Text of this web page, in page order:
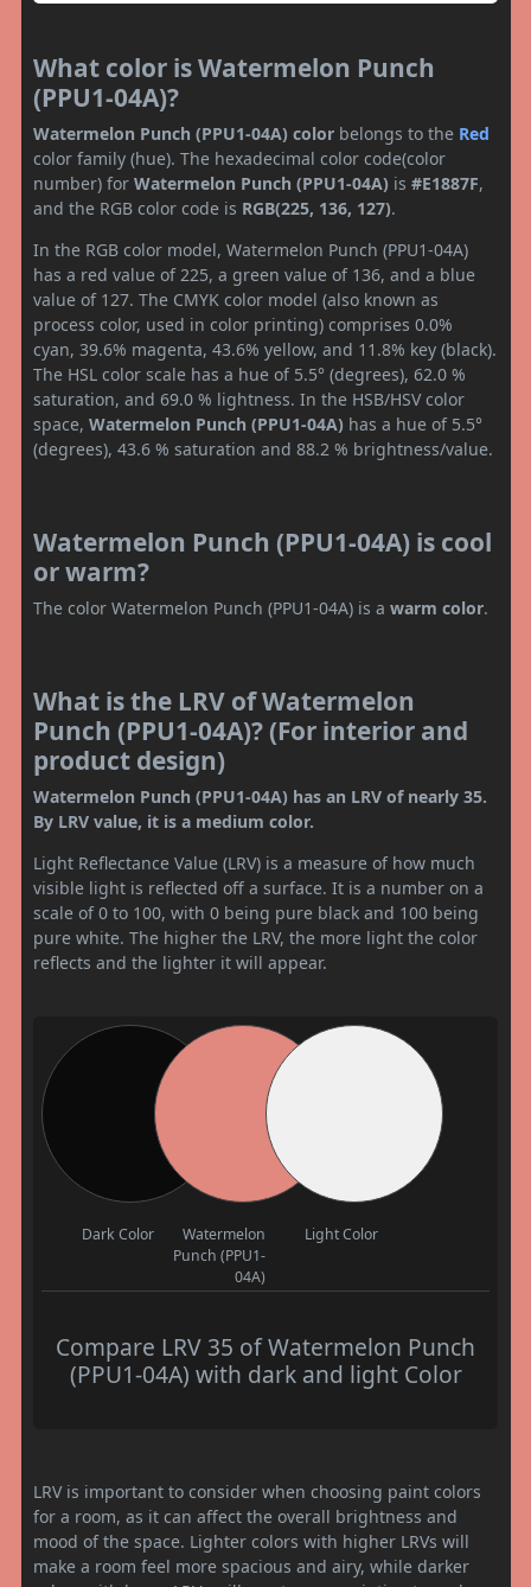
What color is Watermelon Punch
(PPU1-04A)?
Watermelon Punch (PPU1-04A) color belongs to the Red
color family (hue). The hexadecimal color code(color
number) for Watermelon Punch (PPU1-04A) is #E1887F,
and the RGB color code is RGB(225, 136, 127).
In the RGB color model, Watermelon Punch (PPU1-04A)
has a red value of 225, a green value of 136, and a blue
value of 127. The CMYK color model (also known as
process color, used in color printing) comprises 0.0%
cyan, 39.6% magenta, 43.6% yellow, and 11.8% key (black).
The HSL color scale has a hue of 5.5° (degrees), 62.0 %
saturation, and 69.0 % lightness. In the HSB/HSV color
space, Watermelon Punch (PPU1-04A) has a hue of 5.5°
(degrees), 43.6 % saturation and 88.2 % brightness/value.
Watermelon Punch (PPU1-04A) is cool
or warm?
The color Watermelon Punch (PPU1-04A) is a warm color.
What is the LRV of Watermelon
Punch (PPU1-04A)? (For interior and
product design)
Watermelon Punch (PPU1-04A) has an LRV of nearly 35.
By LRV value, it is a medium color.
Light Reflectance Value (LRV) is a measure of how much
visible light is reflected off a surface. It is a number on a
scale of 0 to 100, with 0 being pure black and 100 being
pure white. The higher the LRV, the more light the color
reflects and the lighter it will appear.
Dark Color
Watermelon
Punch (PPU1-
04A)
Light Color
Compare LRV 35 of Watermelon Punch
(PPU1-04A) with dark and light Color
LRV is important to consider when choosing paint colors
for a room, as it can affect the overall brightness and
mood of the space. Lighter colors with higher LRVs will
make a room feel more spacious and airy, while darker